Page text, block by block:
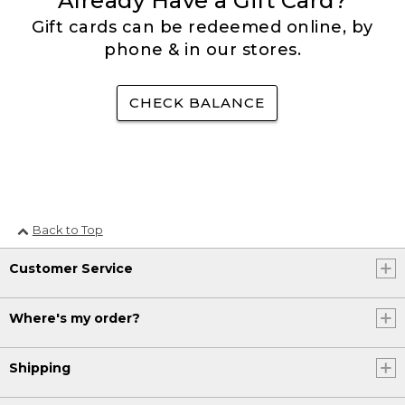
Gift cards can be redeemed online, by
phone & in our stores.
CHECK BALANCE
Back to Top
Customer Service
Where's my order?
Shipping